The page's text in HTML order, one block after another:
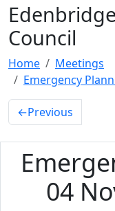
Council
Home
Meetings
Emergency
←Previous
04